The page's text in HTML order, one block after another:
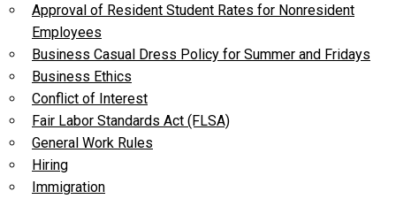
Approval of Resident Student Rates for Nonresident
Employees
Business Casual Dress Policy for Summer and Fridays
Business Ethics
Conflict of Interest
Fair Labor Standards Act (FLSA)
General Work Rules
Hiring
Immigration